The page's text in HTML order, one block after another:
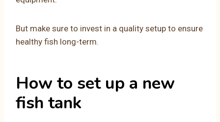
But make sure to invest in a quality setup to ensure
healthy fish long-term.
How to set up a new
fish tank